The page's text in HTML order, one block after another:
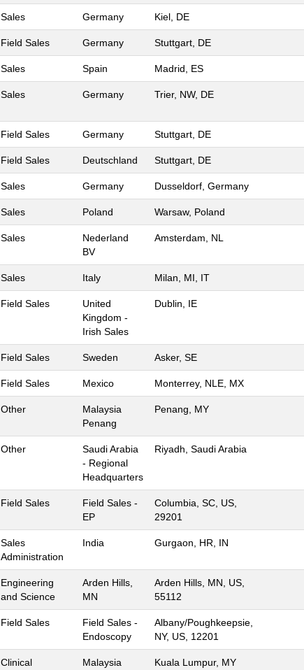
Sales Germany Kiel, DE
Field Sales Germany Stuttgart, DE
Sales Spain Madrid, ES
Sales Germany Trier, NW, DE
Field Sales Germany Stuttgart, DE
Field Sales Deutschland Stuttgart, DE
Sales Germany Dusseldorf, Germany
Sales Poland Warsaw, Poland
Sales
Nederland
BV
Amsterdam, NL
Sales Italy Milan, MI, IT
Field Sales
United
Kingdom -
Irish Sales
Dublin, IE
Field Sales Sweden Asker, SE
Field Sales Mexico Monterrey, NLE, MX
Other
Malaysia
Penang
Penang, MY
Other
Saudi Arabia
- Regional
Headquarters
Riyadh, Saudi Arabia
Field Sales
Field Sales -
EP
Columbia, SC, US,
29201
Sales
Administration
India Gurgaon, HR, IN
Engineering
and Science
Arden Hills,
MN
Arden Hills, MN, US,
55112
Field Sales
Field Sales -
Endoscopy
Albany/Poughkeepsie,
NY, US, 12201
Clinical Malaysia Kuala Lumpur, MY